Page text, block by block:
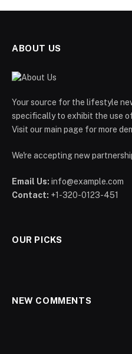
ABOUT US
Your source for the lifestyle
specifically to exhibit the use
Visit our main page for more
We're accepting new
Email Us: info@example.com
Contact: +1-320-0123-451
OUR PICKS
NEW COMMENTS